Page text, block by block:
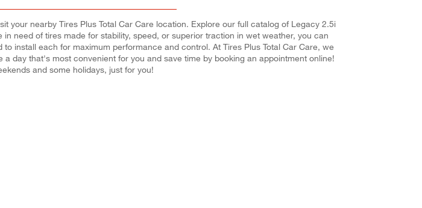
your nearby Tires Plus Total Car Care location. Explore our full catalog of Legacy 2.5i
need of tires made for stability, speed, or superior traction in wet weather, you can
install each for maximum performance and control. At Tires Plus Total Car Care, we
day that's most convenient for you and save time by booking an appointment online!
and some holidays, just for you!